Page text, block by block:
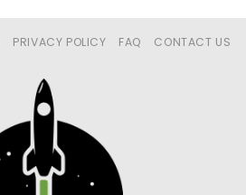
PRIVACY POLICY FAQ CONTACT US